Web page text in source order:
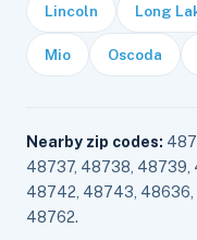
Lincoln Long
Mio Oscoda
Nearby zip codes:
48737, 48738,
48742, 48743, 48636,
48762.